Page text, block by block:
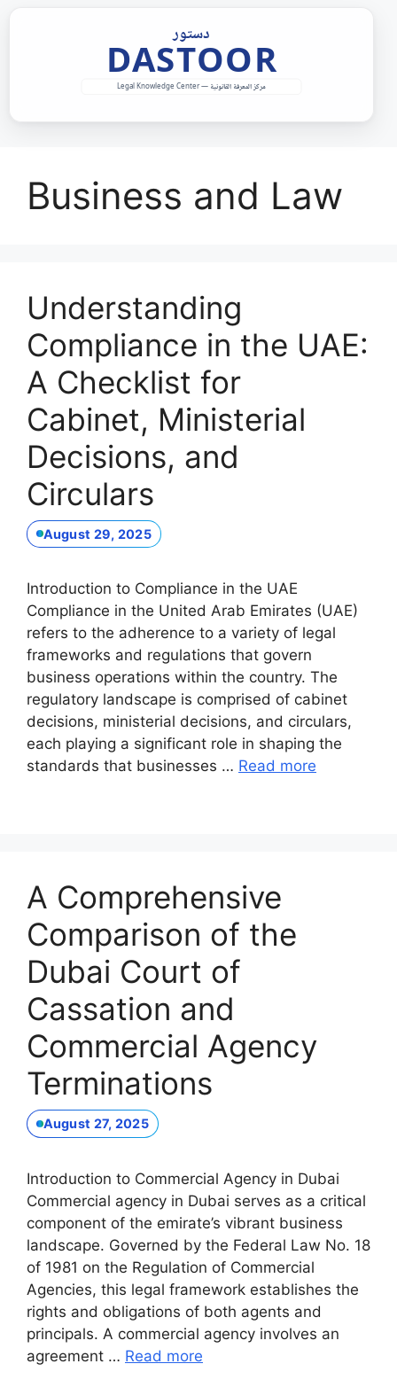
Business and Law
Understanding
Compliance in the UAE:
A Checklist for
Cabinet, Ministerial
Decisions, and
Circulars
August 29, 2025
Introduction to Compliance in the UAE
Compliance in the United Arab Emirates (UAE)
refers to the adherence to a variety of legal
frameworks and regulations that govern
business operations within the country. The
regulatory landscape is comprised of cabinet
decisions, ministerial decisions, and circulars,
each playing a significant role in shaping the
standards that businesses … Read more
A Comprehensive
Comparison of the
Dubai Court of
Cassation and
Commercial Agency
Terminations
August 27, 2025
Introduction to Commercial Agency in Dubai
Commercial agency in Dubai serves as a critical
component of the emirate’s vibrant business
landscape. Governed by the Federal Law No. 18
of 1981 on the Regulation of Commercial
Agencies, this legal framework establishes the
rights and obligations of both agents and
principals. A commercial agency involves an
agreement … Read more